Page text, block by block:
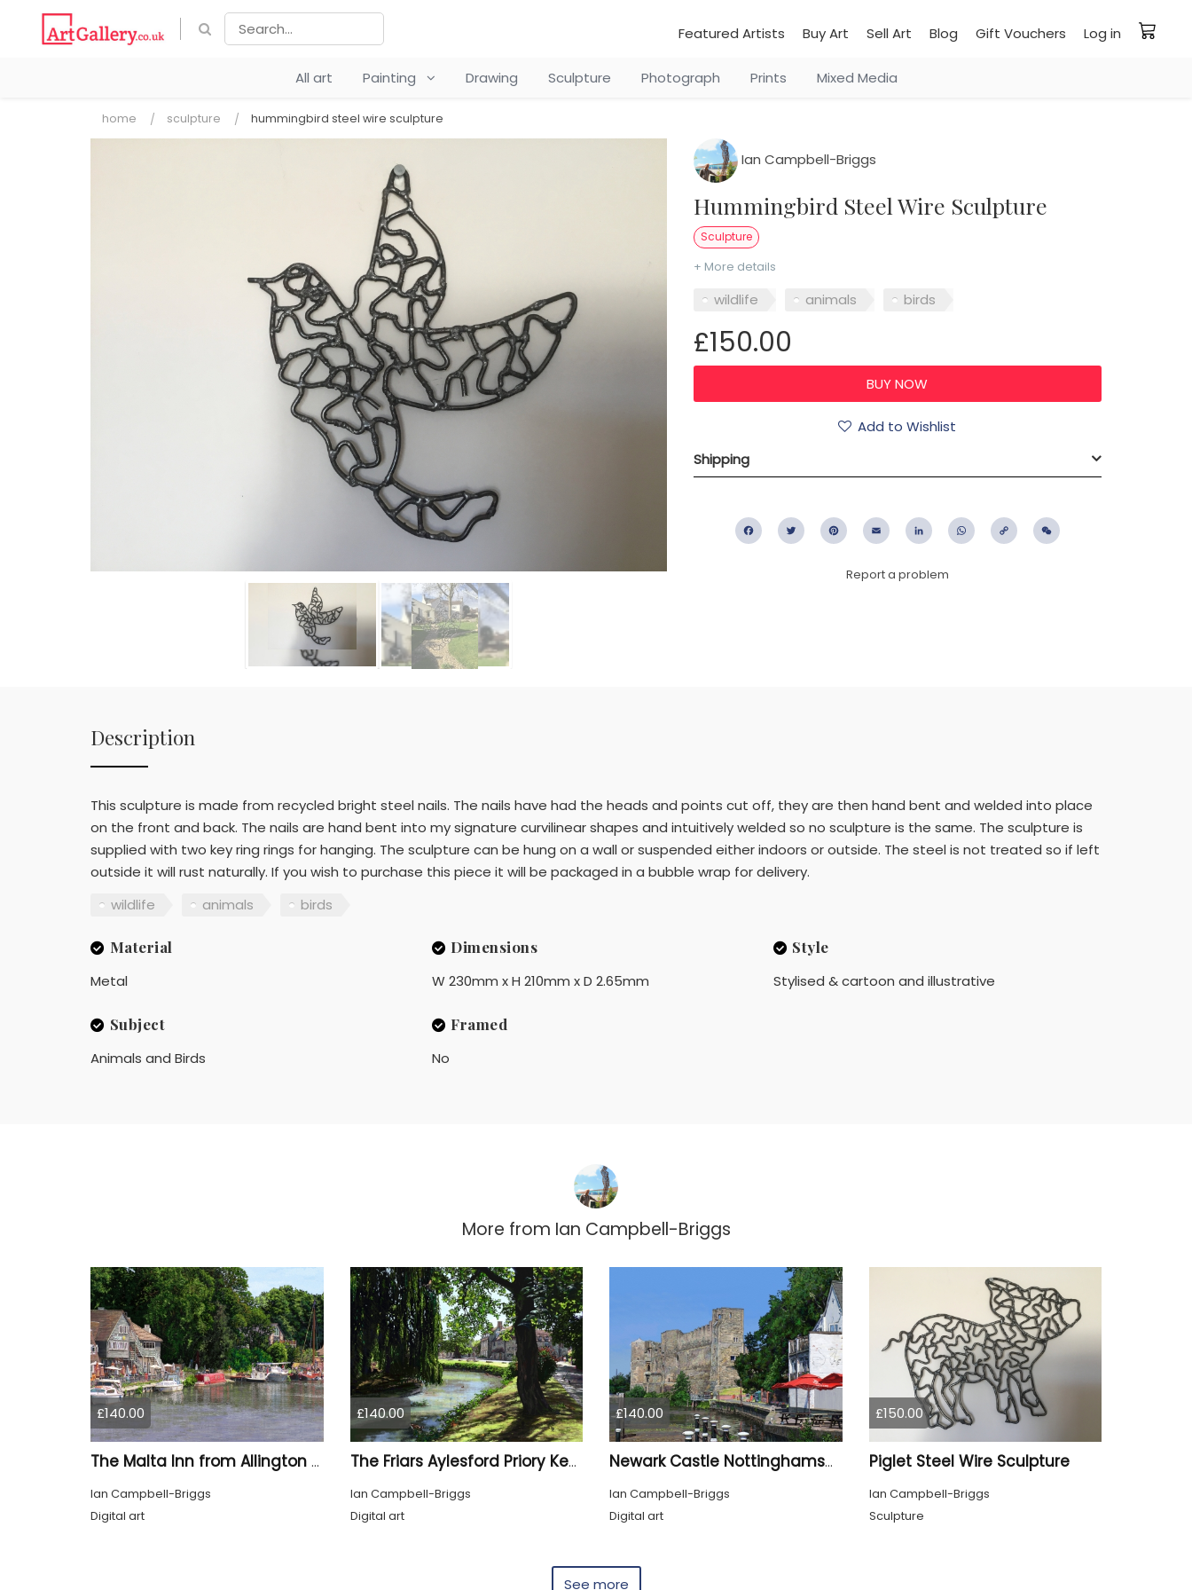
Featured Artists Buy Art Sell Art Blog Gift Vouchers Log in
All art Painting Drawing Sculpture Photograph Prints Mixed Media
home sculpture hummingbird steel wire sculpture
Ian Campbell-Briggs
Hummingbird Steel Wire Sculpture
Sculpture
+ More details
wildlife animals birds
£150.00
Add to Wishlist
Shipping
FacebookTwitter PinterestEmail LinkedIn WhatsApp
Copy
Report a problem
Description
This sculpture is made from recycled bright steel nails. The nails have had the heads and points cut off, they are then hand bent and welded into place
on the front and back. The nails are hand bent into my signature curvilinear shapes and intuitively welded so no sculpture is the same. The sculpture is
supplied with two key ring rings for hanging. The sculpture can be hung on a wall or suspended either indoors or outside. The steel is not treated so if left
outside it will rust naturally. If you wish to purchase this piece it will be packaged in a bubble wrap for delivery.
wildlife
animals birds
Material
Metal
Dimensions
W 230mm x H 210mm x D 2.65mm
Style
Stylised & cartoon and illustrative
Subject
Animals and Birds
Framed
No
More from Ian Campbell-Briggs
£140.00
The Malta Inn from Allington Lock Kent
Ian Campbell-Briggs
Digital art
£140.00
The Friars Aylesford Priory Kent
Ian Campbell-Briggs
Digital art
£140.00
Newark Castle Nottinghamshire from the Lock
Ian Campbell-Briggs
Digital art
£150.00
Piglet Steel Wire Sculpture
Ian Campbell-Briggs
Sculpture
See more